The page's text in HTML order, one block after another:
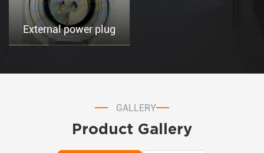
External power plug
GALLERY
Product Gallery